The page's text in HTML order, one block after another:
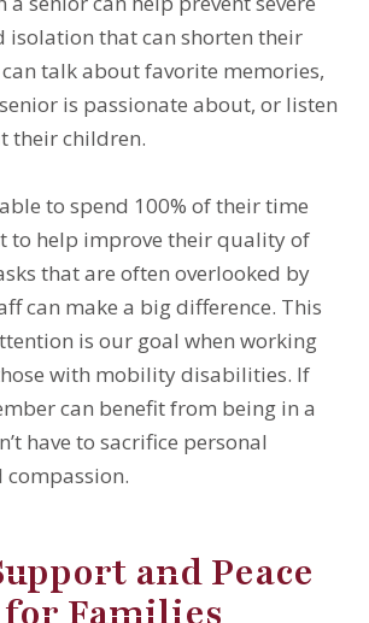
isolation that can shorten their
talk about favorite memories,
is passionate about, or listen
their children.
to spend 100% of their time
to help improve their quality of
that are often overlooked by
can make a big difference. This
is our goal when working
with mobility disabilities. If
can benefit from being in a
have to sacrifice personal
compassion.
and Peace